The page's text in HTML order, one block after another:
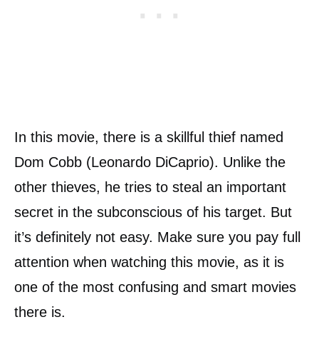
In this movie, there is a skillful thief named
Dom Cobb (Leonardo DiCaprio). Unlike the
other thieves, he tries to steal an important
secret in the subconscious of his target. But
it’s definitely not easy. Make sure you pay full
attention when watching this movie, as it is
one of the most confusing and smart movies
there is.